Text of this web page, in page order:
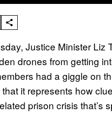
Justice Minister Liz
drones from getting
had a giggle on
it represents how
prison crisis that’s